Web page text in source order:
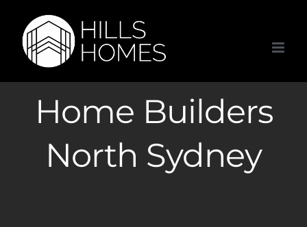
content
Home Builders
North Sydney